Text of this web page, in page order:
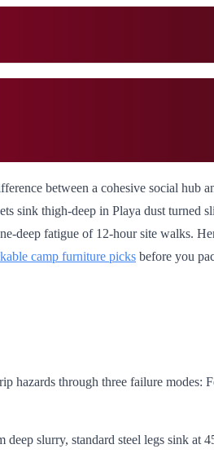
between a cohesive social hub
sink thigh-deep in Playa dust turned
deep fatigue of 12-hour site walks.
camp furniture picks before you
hazards through three failure
slurry, standard steel legs sink at